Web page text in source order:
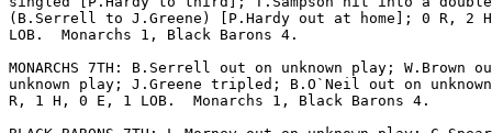
(B.Serrell to J.Greene) [P.Hardy out at home]; 0 R, 2
LOB.  Monarchs 1, Black Barons 4.
MONARCHS 7TH: B.Serrell out on unknown play; W.Brown
unknown play; J.Greene tripled; B.O`Neil out on
R, 1 H, 0 E, 1 LOB.  Monarchs 1, Black Barons 4.